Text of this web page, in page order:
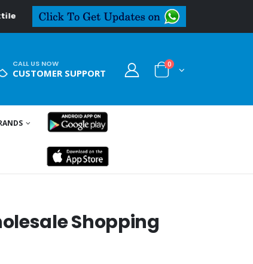
CALL US NOW
CUSTOMER SUPPORT
0
Shopping